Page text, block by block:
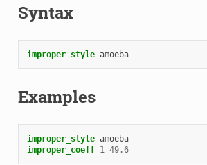
Syntax
improper_style amoeba
Examples
improper_style amoeba
improper_coeff 1 49.6